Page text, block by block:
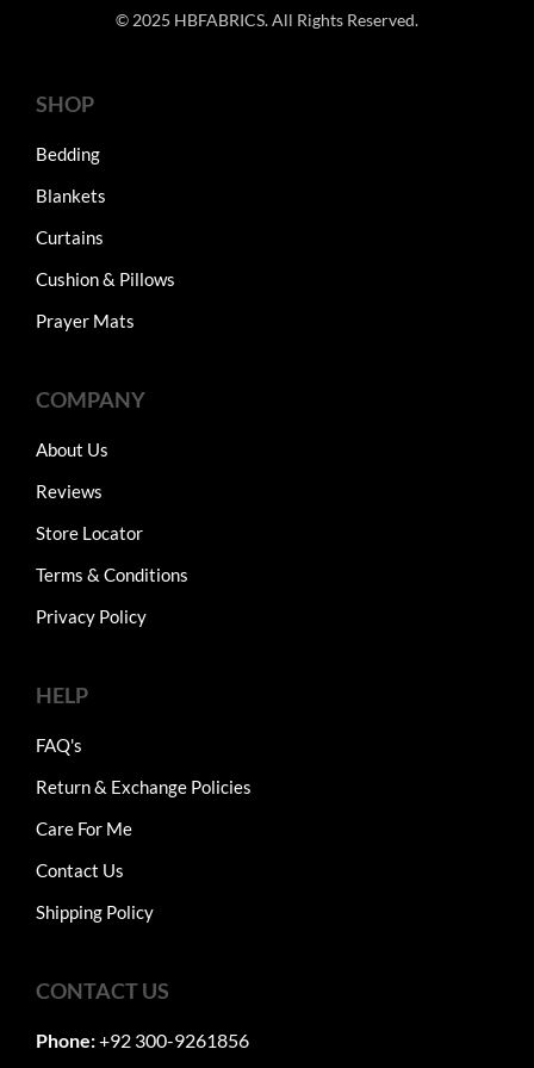
© 2025 HBFABRICS. All Rights Reserved.
SHOP
Bedding
Blankets
Curtains
Cushion & Pillows
Prayer Mats
COMPANY
About Us
Reviews
Store Locator
Terms & Conditions
Privacy Policy
HELP
FAQ's
Return & Exchange Policies
Care For Me
Contact Us
Shipping Policy
CONTACT US
Phone:+92 300-9261856